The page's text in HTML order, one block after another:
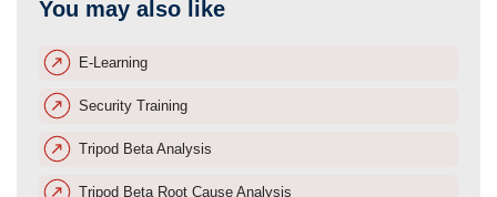
You may also like
E-Learning
Security Training
Tripod Beta Analysis
Tripod Beta Root Cause Analysis